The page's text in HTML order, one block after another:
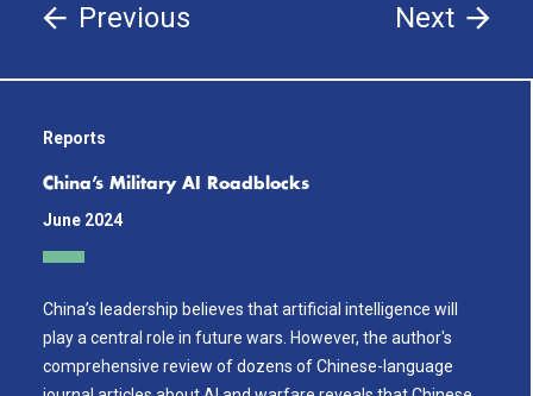
Previous Next
Reports
China’s Military AI Roadblocks
June 2024
China’s leadership believes that artificial intelligence will
play a central role in future wars. However, the author's
comprehensive review of dozens of Chinese-language